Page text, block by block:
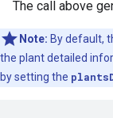
The call above
Note: By default,
the plant detailed
by setting the